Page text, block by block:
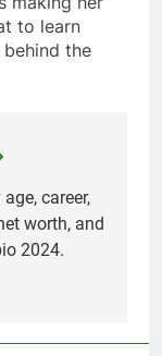
to learn
the
career,
worth, and
2024.